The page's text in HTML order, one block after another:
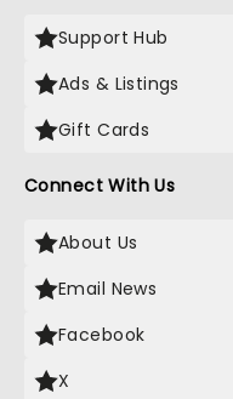
Support Hub
Ads & Listings
Gift Cards
Connect With Us
About Us
Email News
Facebook
X